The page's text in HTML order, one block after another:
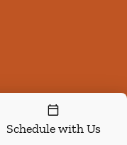
Schedule with Us